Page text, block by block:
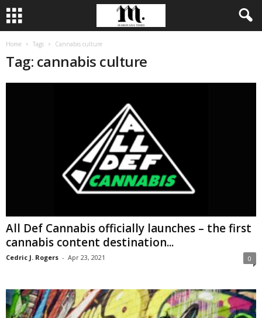
Home Tags Cannabis culture
Tag: cannabis culture
All Def Cannabis officially launches – the first
cannabis content destination...
Cedric J. Rogers - Apr 23, 2021 0